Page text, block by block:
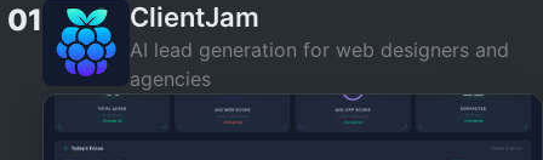
01 ClientJam
AI lead generation for web designers and
agencies